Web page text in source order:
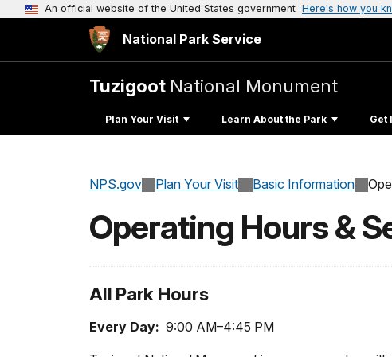
An official website of the United States government Here's how you
National Park Service
Tuzigoot National Monument
Plan Your Visit Learn About the Park Get
NPS.gov Plan Your Visit Basic Information
Operating Hours &
All Park Hours
Every Day: 9:00 AM–4:45 PM